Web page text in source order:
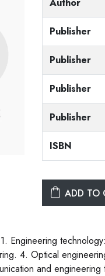
Publisher
Publisher
Publisher
Publisher
ISBN
ADD TO
Engineering
4. Optical
and